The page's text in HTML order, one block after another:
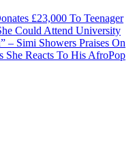
£23,000 To Teenager
Could Attend University
– Simi Showers Praises On
She Reacts To His AfroPop